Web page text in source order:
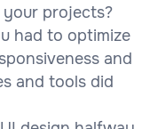
projects?
had to optimize
and
and tools did